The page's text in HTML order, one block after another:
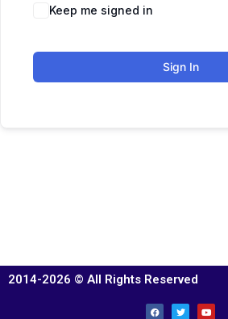
Keep me signed in
Sign In
2014-2026 © All Rights Reserved